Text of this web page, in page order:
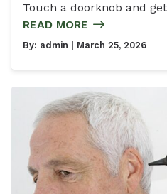
Touch a doorknob and get
READ MORE
By: admin | March 25, 2026